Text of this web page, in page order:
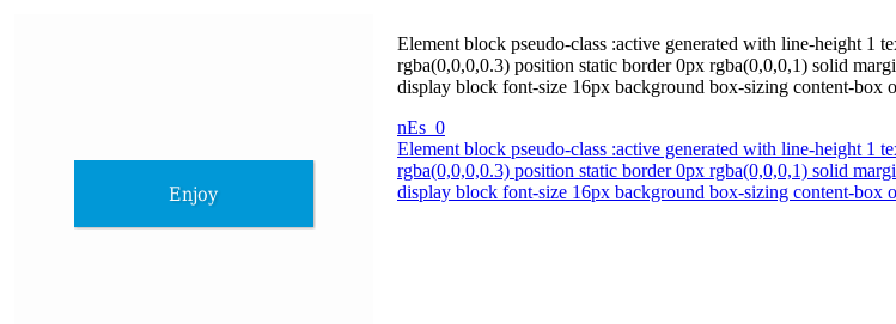
Element block pseudo-class :active generated with line-height
rgba(0,0,0,0.3) position static border 0px rgba(0,0,0,1) solid
display block font-size 16px background box-sizing content-
nEs_0
Element block pseudo-class :active generated with line-height
rgba(0,0,0,0.3) position static border 0px rgba(0,0,0,1) solid
display block font-size 16px background box-sizing content-